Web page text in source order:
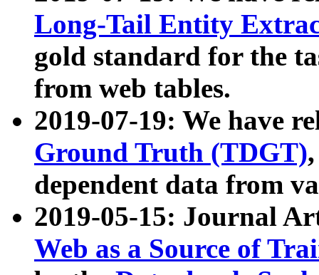
Long-Tail Entity
gold standard for the
from web tables.
2019-07-19: We have
Ground Truth (TDGT)
dependent data from
2019-05-15: Journal
Web as a Source of